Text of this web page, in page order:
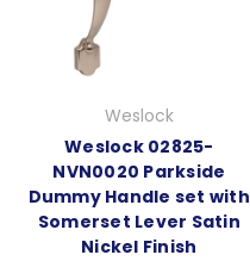
Weslock
Weslock 02825-
NVN0020 Parkside
Dummy Handle set with
Somerset Lever Satin
Nickel Finish